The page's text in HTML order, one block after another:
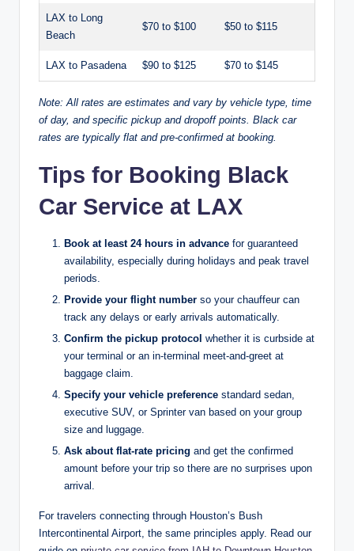
LAX to Long
Beach
$70 to $100 $50 to $115
LAX to Pasadena $90 to $125 $70 to $145
Note: All rates are estimates and vary by vehicle type, time
of day, and specific pickup and dropoff points. Black car
rates are typically flat and pre-confirmed at booking.
Tips for Booking Black
Car Service at LAX
Book at least 24 hours in advance for guaranteed
availability, especially during holidays and peak travel
periods.
Provide your flight number so your chauffeur can
track any delays or early arrivals automatically.
Confirm the pickup protocol whether it is curbside at
your terminal or an in-terminal meet-and-greet at
baggage claim.
Specify your vehicle preference standard sedan,
executive SUV, or Sprinter van based on your group
size and luggage.
Ask about flat-rate pricing and get the confirmed
amount before your trip so there are no surprises upon
arrival.
For travelers connecting through Houston’s Bush
Intercontinental Airport, the same principles apply. Read our